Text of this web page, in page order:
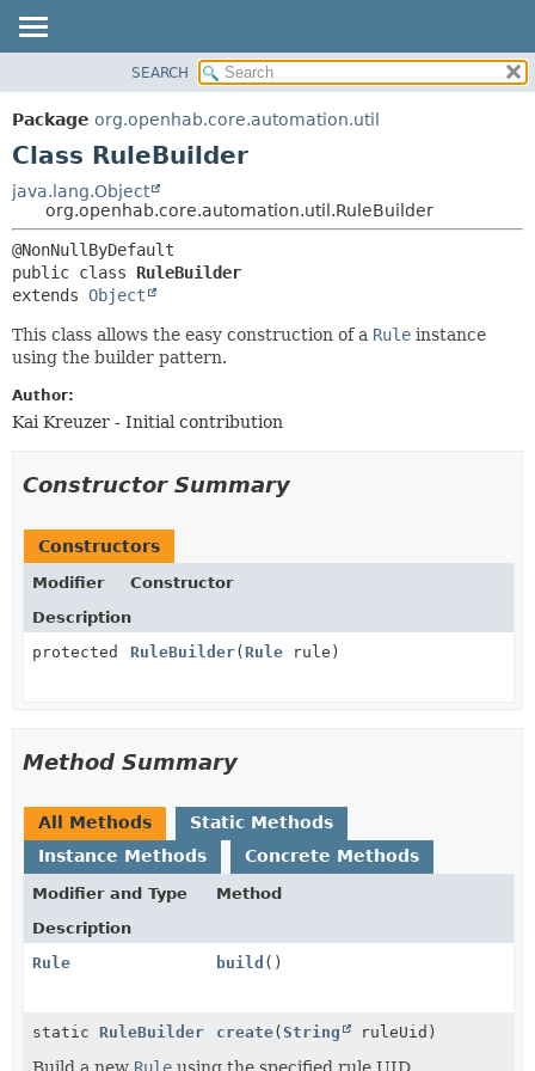
PACKAGE
CLASS
TREE
DEPRECATED
INDEX
METHOD
METHOD
SEARCH
Package org.openhab.core.automation.util
Class RuleBuilder
java.lang.Object
org.openhab.core.automation.util.RuleBuilder
public class RuleBuilder
extends Object
This class allows the easy construction of a Rule instance
using the builder pattern.
Author:
Kai Kreuzer - Initial contribution
Constructor Summary
Constructors
Modifier
Constructor
Description
protected
RuleBuilder(Rule rule)
Method Summary
All Methods
Static Methods
Instance Methods
Concrete Methods
Modifier and Type
Method
Description
Rule
build ()
static RuleBuilder create(String ruleUid)
Build a new Rule using the specified rule UID.